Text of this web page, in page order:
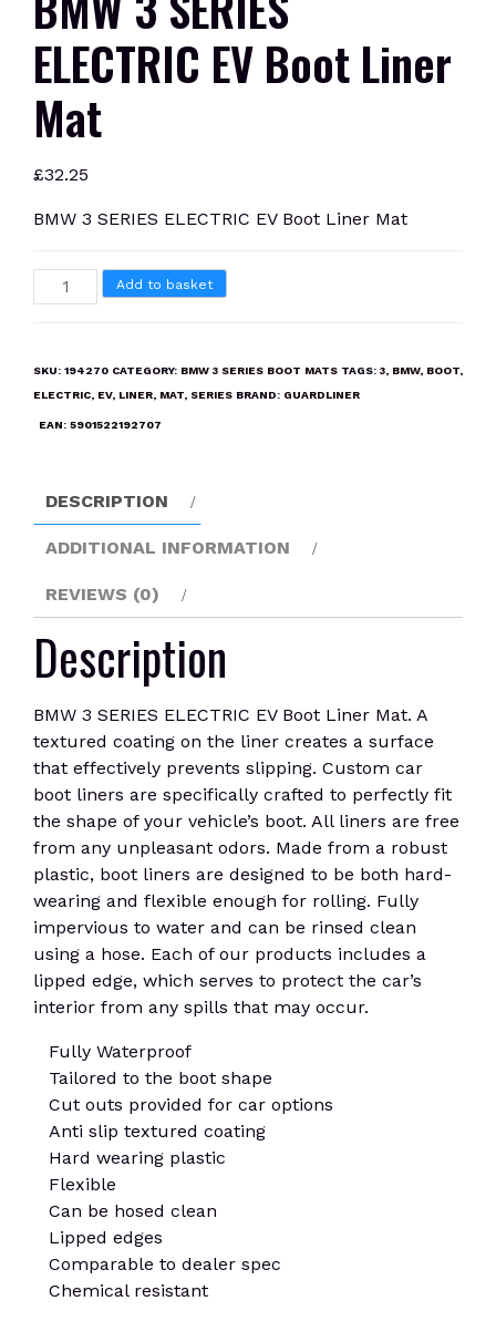
ELECTRIC EV Boot Liner
Mat
£32.25
BMW 3 SERIES ELECTRIC EV Boot Liner Mat
BMW
3
EV
quantity
Add to basket
SKU: 194270 CATEGORY: BMW 3 SERIES BOOT MATS TAGS: 3, BMW, BOOT,
ELECTRIC, EV, LINER, MAT, SERIES BRAND: GUARDLINER
EAN: 5901522192707
DESCRIPTION
ADDITIONAL INFORMATION
REVIEWS (0)
Description
BMW 3 SERIES ELECTRIC EV Boot Liner Mat. A
textured coating on the liner creates a surface
that effectively prevents slipping. Custom car
boot liners are specifically crafted to perfectly fit
the shape of your vehicle’s boot. All liners are free
from any unpleasant odors. Made from a robust
plastic, boot liners are designed to be both hard-
wearing and flexible enough for rolling. Fully
impervious to water and can be rinsed clean
using a hose. Each of our products includes a
lipped edge, which serves to protect the car’s
interior from any spills that may occur.
Fully Waterproof
Tailored to the boot shape
Cut outs provided for car options
Anti slip textured coating
Hard wearing plastic
Flexible
Can be hosed clean
Lipped edges
Comparable to dealer spec
Chemical resistant